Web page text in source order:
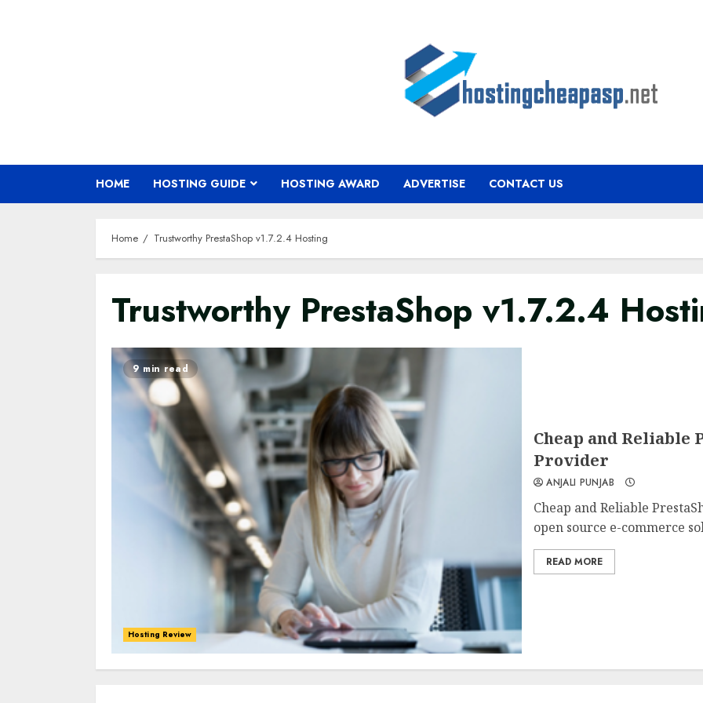
HOME HOSTING GUIDE HOSTING AWARD ADVERTISE CONTACT US
Home Trustworthy PrestaShop v1.7.2.4 Hosting
Trustworthy PrestaShop v1.7.2.4
0 0
9 min read
Hosting Review
Cheap and Reliable
Provider
ANJALI PUNJAB
Cheap and Reliable
open source e-commerce
READ MORE